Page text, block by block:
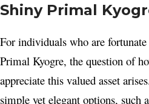
Shiny Primal
For individuals who are
Primal Kyogre, the question of
appreciate this valued asset
simple yet elegant options, such